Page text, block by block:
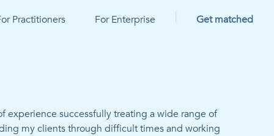
Practitioners For Enterprise | Get matched
experience successfully treating a wide range of
my clients through difficult times and working